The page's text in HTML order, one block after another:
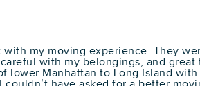
my moving experience. They
with my belongings, and great
lower Manhattan to Long Island with